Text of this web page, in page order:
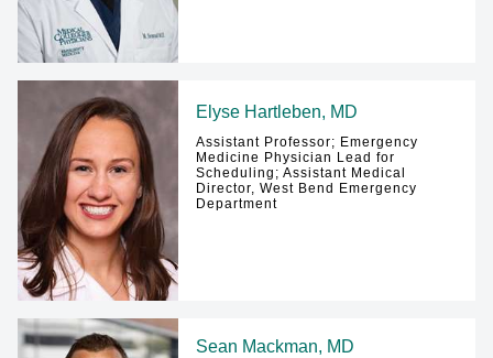
Elyse Hartleben, MD
Assistant Professor; Emergency
Medicine Physician Lead for
Scheduling; Assistant Medical
Director, West Bend Emergency
Department
Sean Mackman, MD